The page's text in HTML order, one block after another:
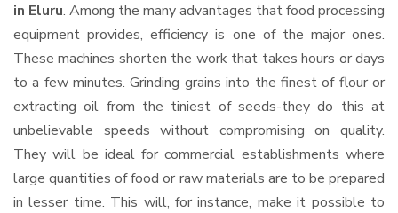
in Eluru. Among the many advantages that food processing
equipment provides, efficiency is one of the major ones.
These machines shorten the work that takes hours or days
to a few minutes. Grinding grains into the finest of flour or
extracting oil from the tiniest of seeds-they do this at
unbelievable speeds without compromising on quality.
They will be ideal for commercial establishments where
large quantities of food or raw materials are to be prepared
in lesser time. This will, for instance, make it possible to